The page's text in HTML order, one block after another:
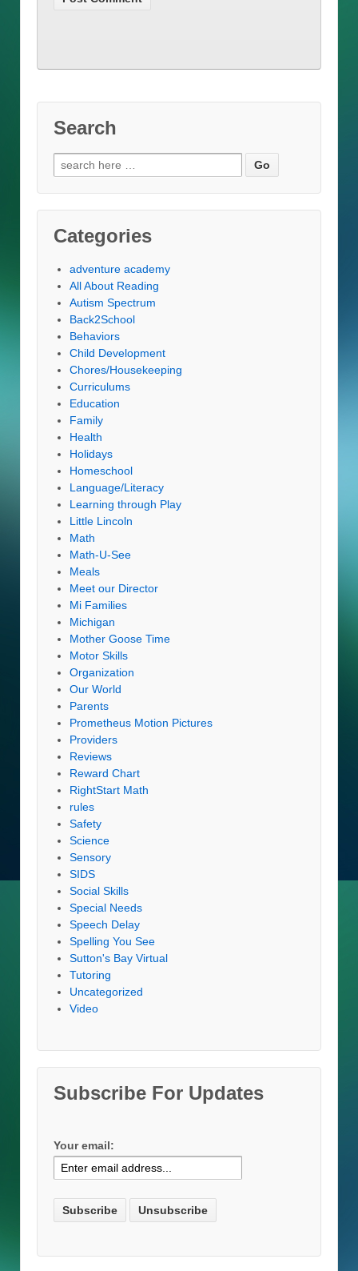
Search
Search
for:
Categories
adventure academy
All About Reading
Autism Spectrum
Back2School
Behaviors
Child Development
Chores/Housekeeping
Curriculums
Education
Family
Health
Holidays
Homeschool
Language/Literacy
Learning through Play
Little Lincoln
Math
Math-U-See
Meals
Meet our Director
Mi Families
Michigan
Mother Goose Time
Motor Skills
Organization
Our World
Parents
Prometheus Motion Pictures
Providers
Reviews
Reward Chart
RightStart Math
rules
Safety
Science
Sensory
SIDS
Social Skills
Special Needs
Speech Delay
Spelling You See
Sutton's Bay Virtual
Tutoring
Uncategorized
Video
Subscribe For Updates
Your email: